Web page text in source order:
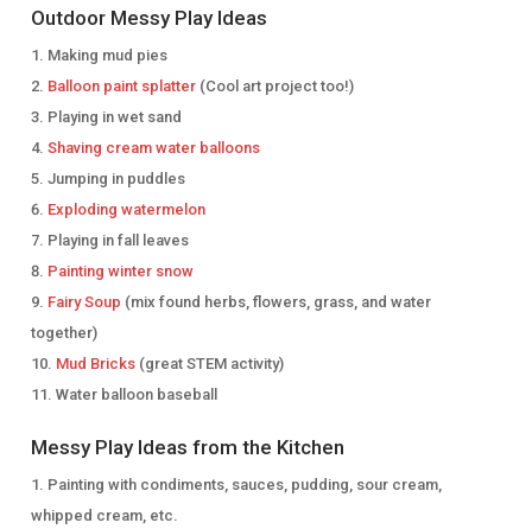
Outdoor Messy Play Ideas
Making mud pies
Balloon paint splatter (Cool art project too!)
Playing in wet sand
Shaving cream water balloons
Jumping in puddles
Exploding watermelon
Playing in fall leaves
Painting winter snow
Fairy Soup (mix found herbs, flowers, grass, and water
together)
Mud Bricks (great STEM activity)
Water balloon baseball
Messy Play Ideas from the Kitchen
Painting with condiments, sauces, pudding, sour cream,
whipped cream, etc.